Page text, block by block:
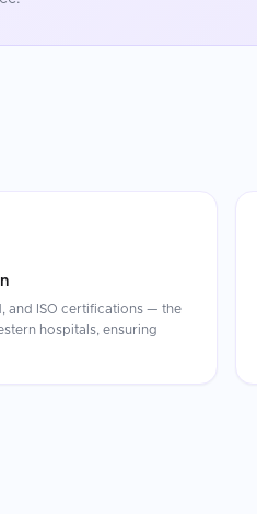
and ISO certifications — the
hospitals, ensuring